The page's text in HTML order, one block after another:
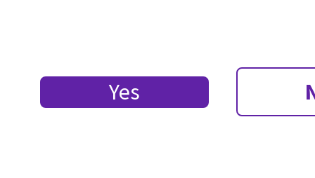
Yes